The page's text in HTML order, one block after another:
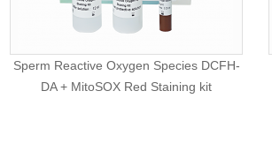
Sperm Reactive Oxygen Species DCFH-
DA + MitoSOX Red Staining kit